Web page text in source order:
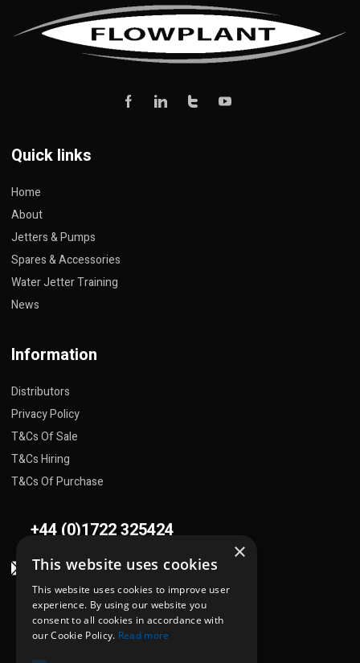
Quick links
Home
About
Jetters & Pumps
Spares & Accessories
Water Jetter Training
News
Information
Distributors
Privacy Policy
T&Cs Of Sale
T&Cs Hiring
T&Cs Of Purchase
+44 (0)1722 325424
sales@flowplant.com
Address
Gemini House, Brunel Road
×
This website uses cookies
This website uses cookies to improve user
experience. By using our website you
consent to all cookies in accordance with
our Cookie Policy. Read more